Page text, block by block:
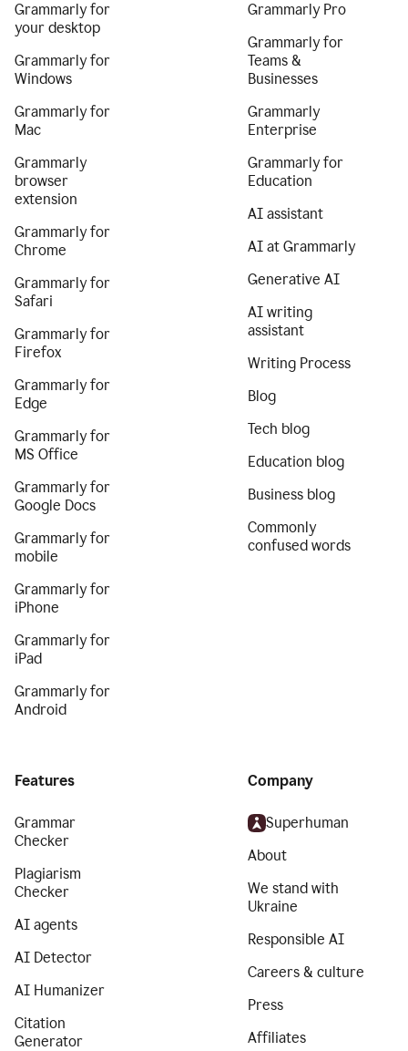
Grammarly for
your desktop
Grammarly for
Windows
Grammarly for
Mac
Grammarly
browser
extension
Grammarly for
Chrome
Grammarly for
Safari
Grammarly for
Firefox
Grammarly for
Edge
Grammarly for
MS Office
Grammarly for
Google Docs
Grammarly for
mobile
Grammarly for
iPhone
Grammarly for
iPad
Grammarly for
Android
Grammarly Pro
Grammarly for
Teams &
Businesses
Grammarly
Enterprise
Grammarly for
Education
AI assistant
AI at Grammarly
Generative AI
AI writing
assistant
Writing Process
Blog
Tech blog
Education blog
Business blog
Commonly
confused words
Features
Grammar
Checker
Plagiarism
Checker
AI agents
AI Detector
AI Humanizer
Citation
Generator
Company
Superhuman
About
We stand with
Ukraine
Responsible AI
Careers & culture
Press
Affiliates